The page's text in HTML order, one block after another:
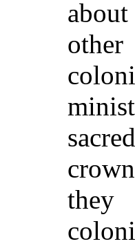
they